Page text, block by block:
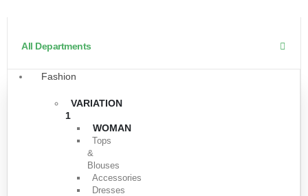
All Departments
Fashion
VARIATION
1
WOMAN
Tops
&
Blouses
Accessories
Dresses